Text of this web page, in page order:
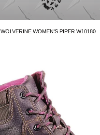
WOLVERINE WOMEN'S PIPER W10180